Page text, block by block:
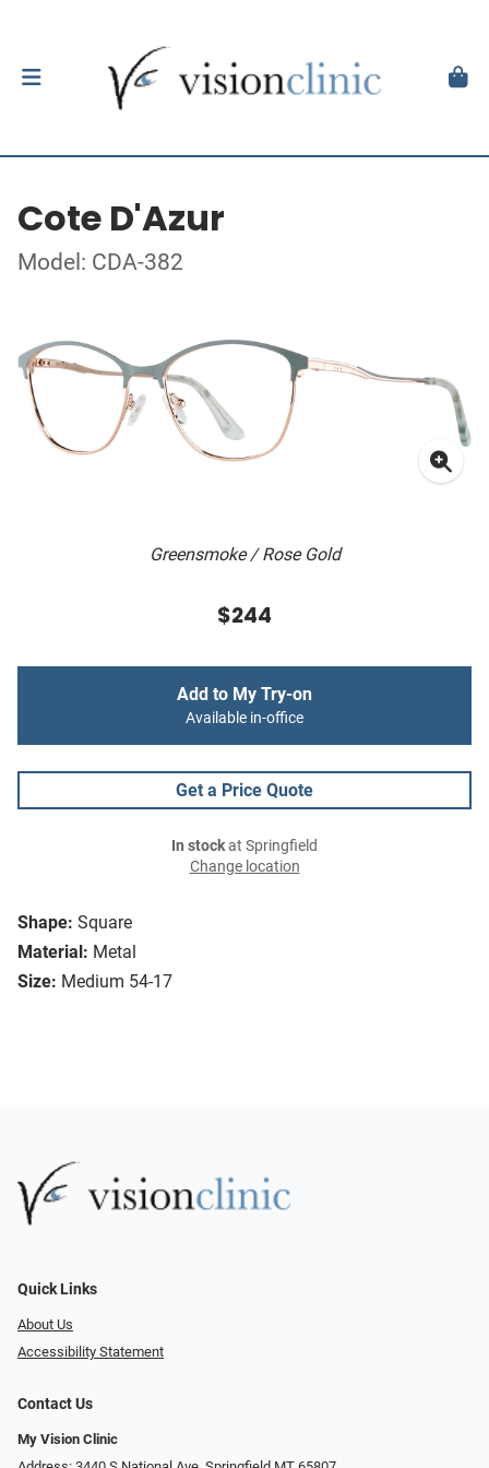
Cote D'Azur
Model: CDA-382
Greensmoke / Rose Gold
Shape: Square
Material: Metal
Size: Medium 54-17
$244
Add to My Try-on
Available in-office
Get a Price Quote
In stockat Springfield
Change location
Quick Links
About Us
Accessibility Statement
Contact Us
My Vision Clinic